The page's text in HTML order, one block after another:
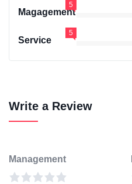
Magagement
5
Service
5
Write a Review
Management